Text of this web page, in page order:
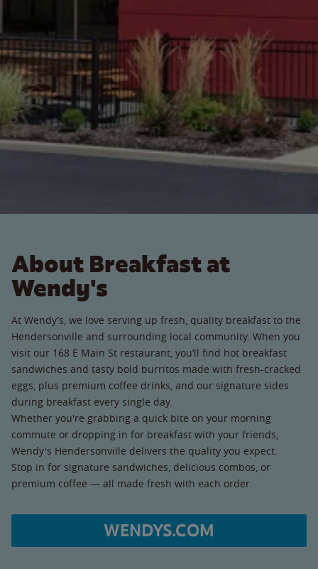
About Breakfast at
Wendy's
At Wendy’s, we love serving up fresh, quality breakfast to the
Hendersonville and surrounding local community. When you
visit our 168 E Main St restaurant, you’ll find hot breakfast
sandwiches and tasty bold burritos made with fresh-cracked
eggs, plus premium coffee drinks, and our signature sides
during breakfast every single day.
Whether you're grabbing a quick bite on your morning
commute or dropping in for breakfast with your friends,
Wendy's Hendersonville delivers the quality you expect.
Stop in for signature sandwiches, delicious combos, or
premium coffee — all made fresh with each order.
WENDYS.COM